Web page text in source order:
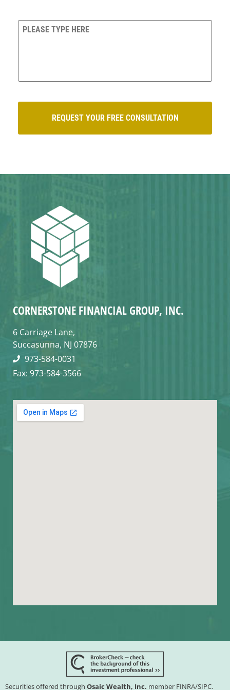
CORNERSTONE FINANCIAL GROUP, INC.
6 Carriage Lane,
Succasunna, NJ 07876
973-584-0031
Fax: 973-584-3566
Securities offered through Osaic Wealth, Inc. member FINRA/SIPC.